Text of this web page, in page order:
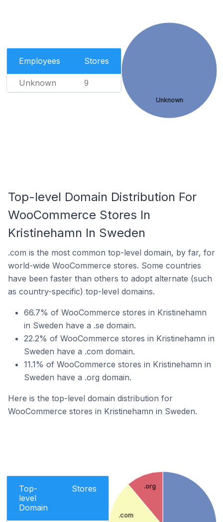
Employees Stores
Unknown 9
Unknown
Top-level Domain Distribution For
WooCommerce Stores In
Kristinehamn In Sweden
.com is the most common top-level domain, by far, for
world-wide WooCommerce stores. Some countries
have been faster than others to adopt alternate (such
as country-specific) top-level domains.
66.7% of WooCommerce stores in Kristinehamn
in Sweden have a .se domain.
22.2% of WooCommerce stores in Kristinehamn in
Sweden have a .com domain.
11.1% of WooCommerce stores in Kristinehamn in
Sweden have a .org domain.
Here is the top-level domain distribution for
WooCommerce stores in Kristinehamn in Sweden.
Top-
level
Domain
Stores
.com
.org